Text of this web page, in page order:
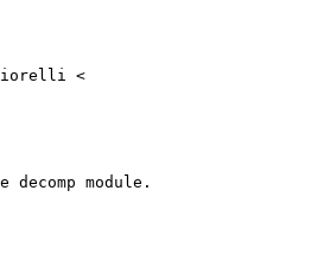
Fiorelli <
module.